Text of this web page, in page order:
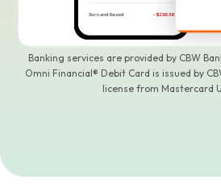
Banking services are provided by CBW
Omni Financial® Debit Card is issued by
license from Mastercard